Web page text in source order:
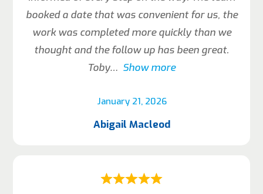
January 21, 2026
booked a date that was convenient for us, the
work was completed more quickly than we
thought and the follow up has been great.
Toby
Show more
Abigail Macleod